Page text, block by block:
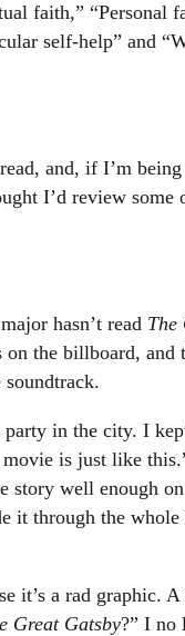
faith,” “Personal
self-help” and
and, if I’m being
I’d review some
hasn’t read The
the billboard, and
in the city. I
is just like
story well enough
it through the whole
it’s a rad graphic.
Great Gatsby?” I no